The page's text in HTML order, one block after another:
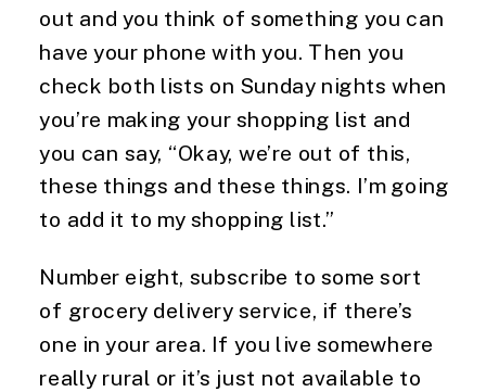
out and you think of something you can
have your phone with you. Then you
check both lists on Sunday nights when
you’re making your shopping list and
you can say, “Okay, we’re out of this,
these things and these things. I’m going
to add it to my shopping list.”
Number eight, subscribe to some sort
of grocery delivery service, if there’s
one in your area. If you live somewhere
really rural or it’s just not available to